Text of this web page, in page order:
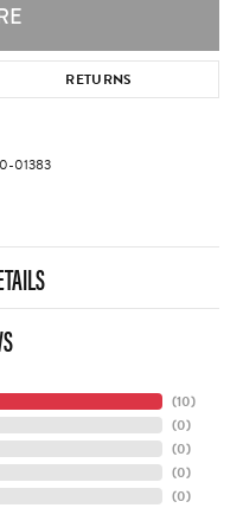
RETURNS
01383
(10)
(0)
(0)
(0)
(0)